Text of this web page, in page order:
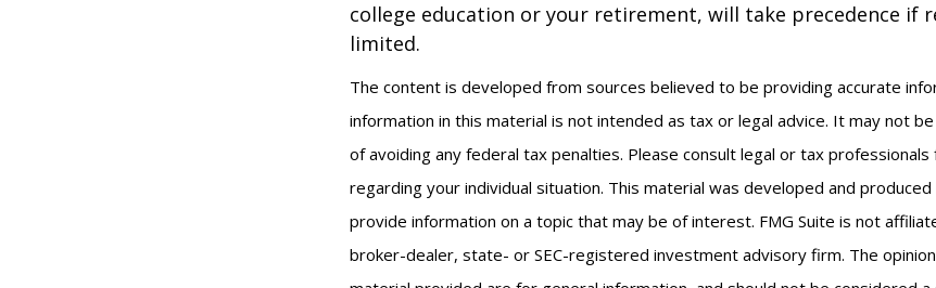
college education or your retirement, will take precedence if
limited.
The content is developed from sources believed to be providing accurate
information in this material is not intended as tax or legal advice. It may not
of avoiding any federal tax penalties. Please consult legal or tax
regarding your individual situation. This material was developed and produced
provide information on a topic that may be of interest. FMG Suite is not
broker-dealer, state- or SEC-registered investment advisory firm. The